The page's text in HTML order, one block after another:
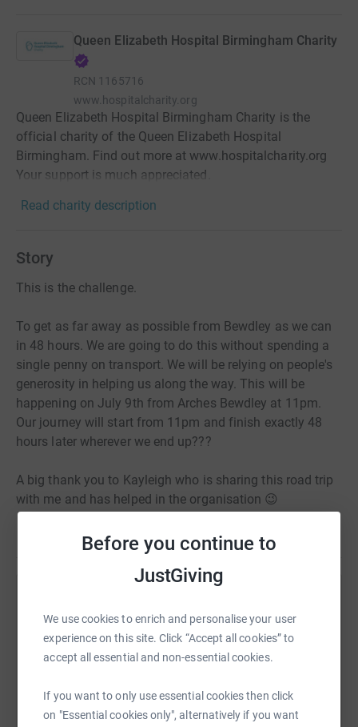
Before you continue to
JustGiving
We use cookies to enrich and personalise your user
experience on this site. Click “Accept all cookies” to
accept all essential and non-essential cookies.
If you want to only use essential cookies then click
on "Essential cookies only", alternatively if you want
Queen Elizabeth Hospital Birmingham Charity
RCN 1165716
www.hospitalcharity.org
Queen Elizabeth Hospital Birmingham Charity is the
official charity of the Queen Elizabeth Hospital
Birmingham. Find out more at www.hospitalcharity.org
Your support is much appreciated.
Read charity description
Story
This is the challenge.
To get as far away as possible from Bewdley as we can
in 48 hours. We are going to do this without spending a
single penny on transport. We will be relying on people's
generosity in helping us along the way. This will be
happening on July 9th from Arches Bewdley at 11pm.
Our journey will start from 11pm and finish exactly 48
hours later wherever we end up???
A big thank you to Kayleigh who is sharing this road trip
with me and has helped in the organisation 😉
Sharing this cause with your network could help
raise up to 5x more in donations. Select a